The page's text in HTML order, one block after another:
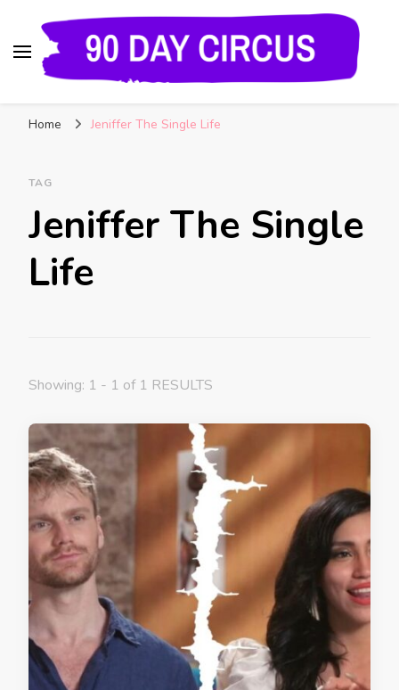
and Insider Scoops on Your Favorite Reality
Home Jeniffer The Single Life
TAG
Jeniffer The Single
Life
Showing: 1 - 1 of 1 RESULTS